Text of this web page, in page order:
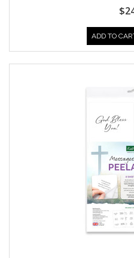
ADD TO